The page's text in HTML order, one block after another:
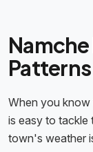
When you know
is easy to tackle
town's weather